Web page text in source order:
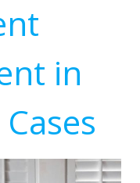
in